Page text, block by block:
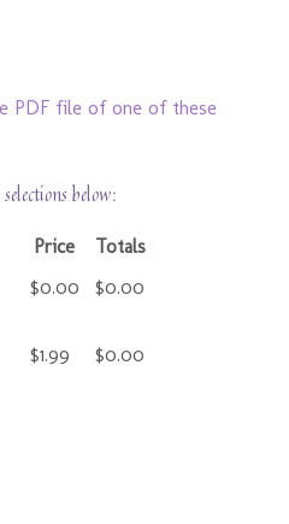
PDF file of one of these
below:
Price
Totals
$0.00 $0.00
$1.99 $0.00